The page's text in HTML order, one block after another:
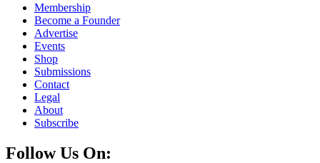
Membership
Become a Founder
Advertise
Events
Shop
Submissions
Contact
Legal
About
Subscribe
Follow Us On: